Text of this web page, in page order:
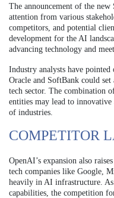
The announcement of the new
attention from various
competitors, and potential
development for the AI
advancing technology and
Industry analysts have
Oracle and SoftBank could
tech sector. The combination
entities may lead to
of industries.
COMPETITOR
OpenAI’s expansion also
tech companies like Google,
heavily in AI infrastructure.
capabilities, the competition